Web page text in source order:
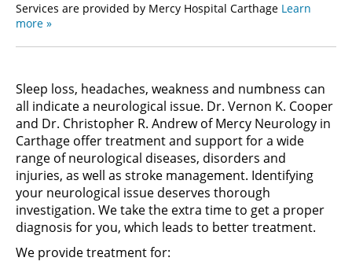
Services are provided by Mercy Hospital Carthage Learn
more »
Sleep loss, headaches, weakness and numbness can
all indicate a neurological issue. Dr. Vernon K. Cooper
and Dr. Christopher R. Andrew of Mercy Neurology in
Carthage offer treatment and support for a wide
range of neurological diseases, disorders and
injuries, as well as stroke management. Identifying
your neurological issue deserves thorough
investigation. We take the extra time to get a proper
diagnosis for you, which leads to better treatment.
We provide treatment for: